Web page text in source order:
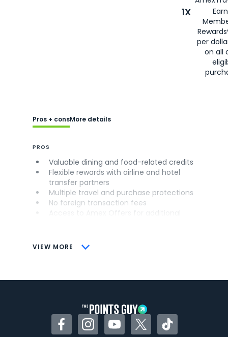
1X
per
on all
VIEW MORE
Pros + consMore details
PROS
Valuable dining and food-related credits
Flexible rewards with airline and hotel
transfer partners
Multiple travel and purchase protections
No foreign transaction fees
CONS
Some may have trouble using Uber and
FacebookInstagramYouTubeTwitterTikTok